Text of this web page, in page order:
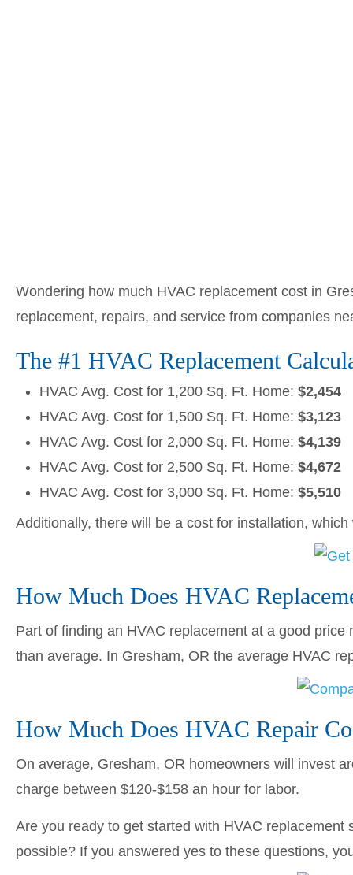
Wondering how much HVAC replacement cost in
replacement, repairs, and service from companies
The #1 HVAC Replacement
HVAC Avg. Cost for 1,200 Sq. Ft. Home: $2,454
HVAC Avg. Cost for 1,500 Sq. Ft. Home: $3,123
HVAC Avg. Cost for 2,000 Sq. Ft. Home: $4,139
HVAC Avg. Cost for 2,500 Sq. Ft. Home: $4,672
HVAC Avg. Cost for 3,000 Sq. Ft. Home: $5,510
Additionally, there will be a cost for installation,
How Much Does HVAC
Part of finding an HVAC replacement at a good
than average. In Gresham, OR the average HVAC
How Much Does HVAC Repair
On average, Gresham, OR homeowners will invest
charge between $120-$158 an hour for labor.
Are you ready to get started with HVAC
possible? If you answered yes to these questions,